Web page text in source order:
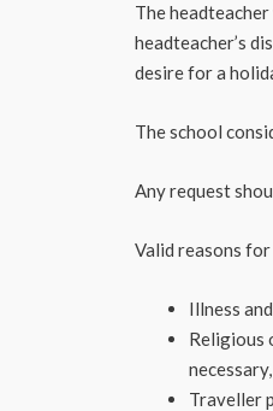
The
headteacher’s
desire for a
The school
Any request
Valid reasons for
Illness
Religious
Traveller